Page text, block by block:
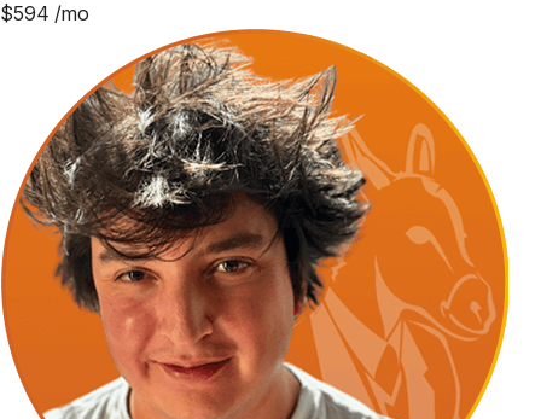
$594 /mo